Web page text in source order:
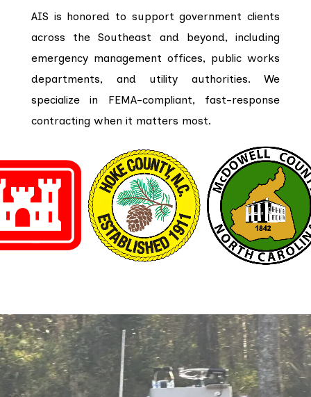
AIS is honored to support government clients
across the Southeast and beyond, including
emergency management offices, public works
departments, and utility authorities. We
specialize in FEMA-compliant, fast-response
contracting when it matters most.